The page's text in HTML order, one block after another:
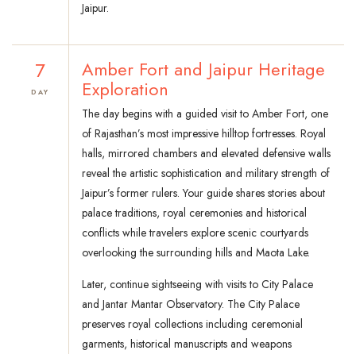
Jaipur.
7
DAY
Amber Fort and Jaipur Heritage
Exploration
The day begins with a guided visit to Amber Fort, one
of Rajasthan’s most impressive hilltop fortresses. Royal
halls, mirrored chambers and elevated defensive walls
reveal the artistic sophistication and military strength of
Jaipur’s former rulers. Your guide shares stories about
palace traditions, royal ceremonies and historical
conflicts while travelers explore scenic courtyards
overlooking the surrounding hills and Maota Lake.
Later, continue sightseeing with visits to City Palace
and Jantar Mantar Observatory. The City Palace
preserves royal collections including ceremonial
garments, historical manuscripts and weapons